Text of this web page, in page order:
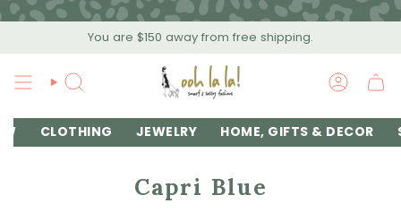
Skip
You are $150 away from free shipping.
SEARCH
CLOTHING JEWELRY HOME, GIFTS & DECOR
Capri Blue